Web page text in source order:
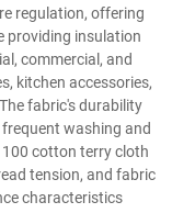
regulation, offering
providing insulation
commercial, and
kitchen accessories,
fabric's durability
washing and
cotton terry cloth
tension, and fabric
characteristics